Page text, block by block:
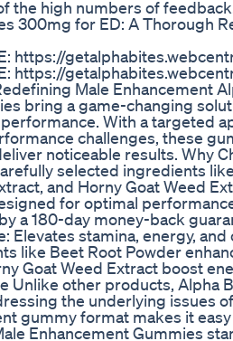
the high numbers of
300mg for ED: A Thorough
https://
https://
Male Enhancement
bring a game-changing
With a targeted
challenges, these
noticeable results. Why
selected ingredients
and Horny Goat Weed
for optimal
a 180-day money-back
Elevates stamina, energy,
like Beet Root Powder
Goat Weed Extract boost
Unlike other products, Alpha
the underlying issues
gummy format makes it
Enhancement Gummies